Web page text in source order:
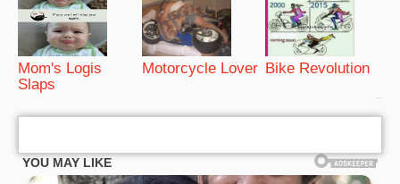
Mom's Logis
Slaps
Motorcycle Lover Bike Revolution